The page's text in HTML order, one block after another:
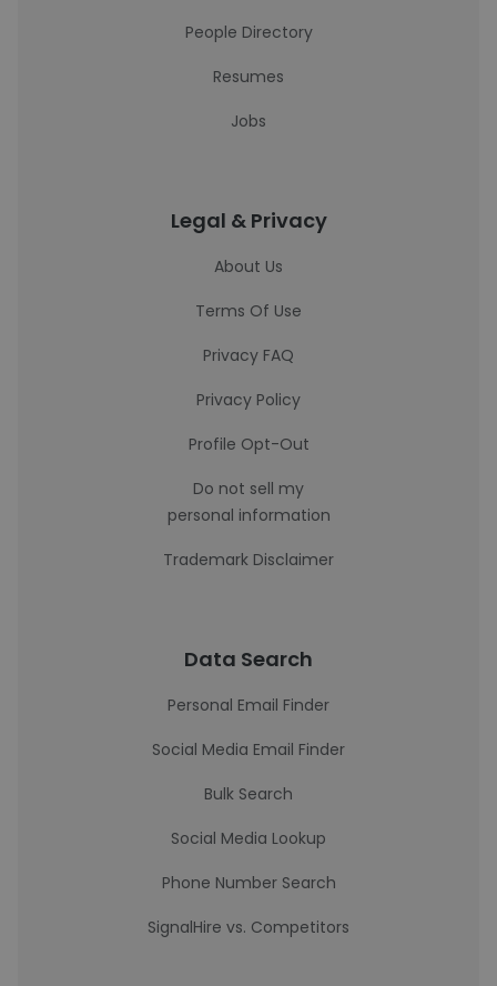
People Directory
Resumes
Jobs
Legal & Privacy
About Us
Terms Of Use
Privacy FAQ
Privacy Policy
Profile Opt-Out
Do not sell my
personal information
Trademark Disclaimer
Data Search
Personal Email Finder
Social Media Email Finder
Bulk Search
Social Media Lookup
Phone Number Search
SignalHire vs. Competitors